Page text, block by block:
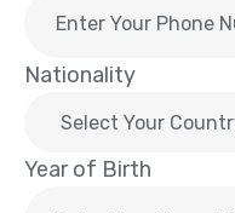
Nationality
Year of Birth